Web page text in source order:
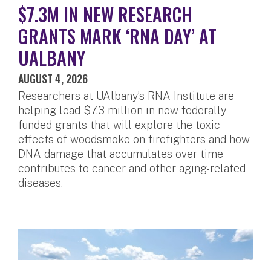
$7.3M IN NEW RESEARCH
GRANTS MARK ‘RNA DAY’ AT
UALBANY
AUGUST 4, 2026
Researchers at UAlbany’s RNA Institute are
helping lead $7.3 million in new federally
funded grants that will explore the toxic
effects of woodsmoke on firefighters and how
DNA damage that accumulates over time
contributes to cancer and other aging-related
diseases.